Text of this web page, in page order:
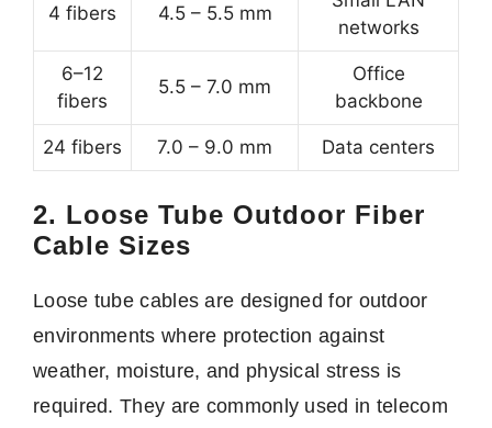
4 fibers 4.5 – 5.5 mm
networks
6–12
fibers
5.5 – 7.0 mm
Office
backbone
24 fibers 7.0 – 9.0 mm Data centers
2. Loose Tube Outdoor Fiber
Cable Sizes
Loose tube cables are designed for outdoor
environments where protection against
weather, moisture, and physical stress is
required. They are commonly used in telecom